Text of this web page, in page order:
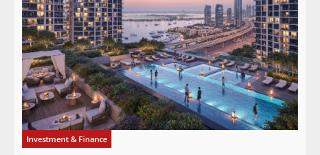
Investment & Finance